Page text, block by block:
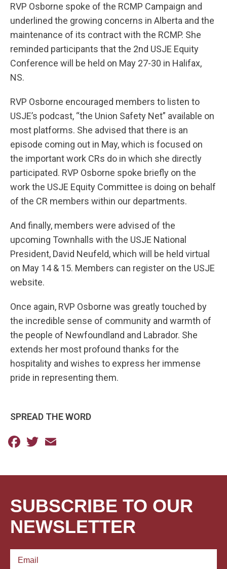
RVP Osborne spoke of the RCMP Campaign and
underlined the growing concerns in Alberta and the
maintenance of its contract with the RCMP. She
reminded participants that the 2nd USJE Equity
Conference will be held on May 27-30 in Halifax,
NS.
RVP Osborne encouraged members to listen to
USJE’s podcast, “the Union Safety Net” available on
most platforms. She advised that there is an
episode coming out in May, which is focused on
the important work CRs do in which she directly
participated. RVP Osborne spoke briefly on the
work the USJE Equity Committee is doing on behalf
of the CR members within our departments.
And finally, members were advised of the
upcoming Townhalls with the USJE National
President, David Neufeld, which will be held virtual
on May 14 & 15. Members can register on the USJE
website.
Once again, RVP Osborne was greatly touched by
the incredible sense of community and warmth of
the people of Newfoundland and Labrador. She
extends her most profound thanks for the
hospitality and wishes to express her immense
pride in representing them.
SPREAD THE WORD
Facebook
Twitter
SUBSCRIBE TO OUR
NEWSLETTER